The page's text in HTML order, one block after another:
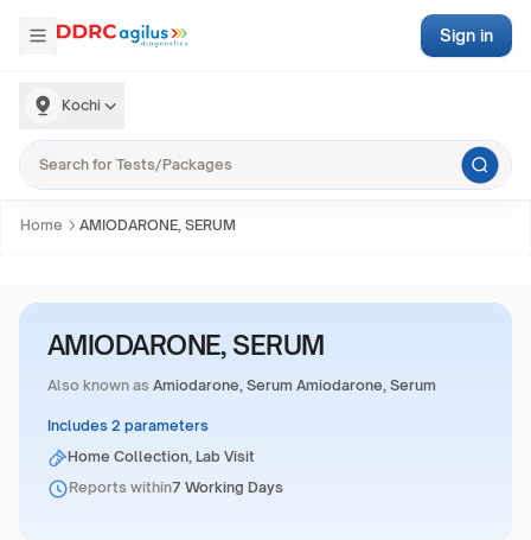
Kochi
Sign in
Home AMIODARONE, SERUM
AMIODARONE, SERUM
Also known as Amiodarone, Serum Amiodarone, Serum
Includes 2 parameters
Home Collection, Lab Visit
Reports within7 Working Days